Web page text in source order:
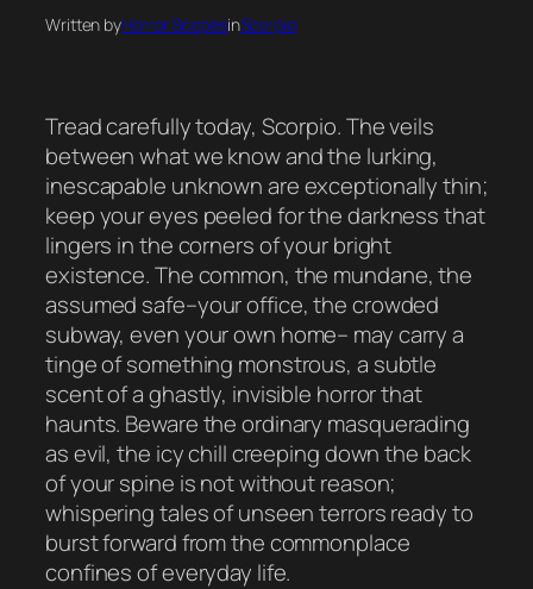
Written byHorror ScopesinScorpio
Tread carefully today, Scorpio. The veils
between what we know and the lurking,
inescapable unknown are exceptionally thin;
keep your eyes peeled for the darkness that
lingers in the corners of your bright
existence. The common, the mundane, the
assumed safe–your office, the crowded
subway, even your own home– may carry a
tinge of something monstrous, a subtle
scent of a ghastly, invisible horror that
haunts. Beware the ordinary masquerading
as evil, the icy chill creeping down the back
of your spine is not without reason;
whispering tales of unseen terrors ready to
burst forward from the commonplace
confines of everyday life.